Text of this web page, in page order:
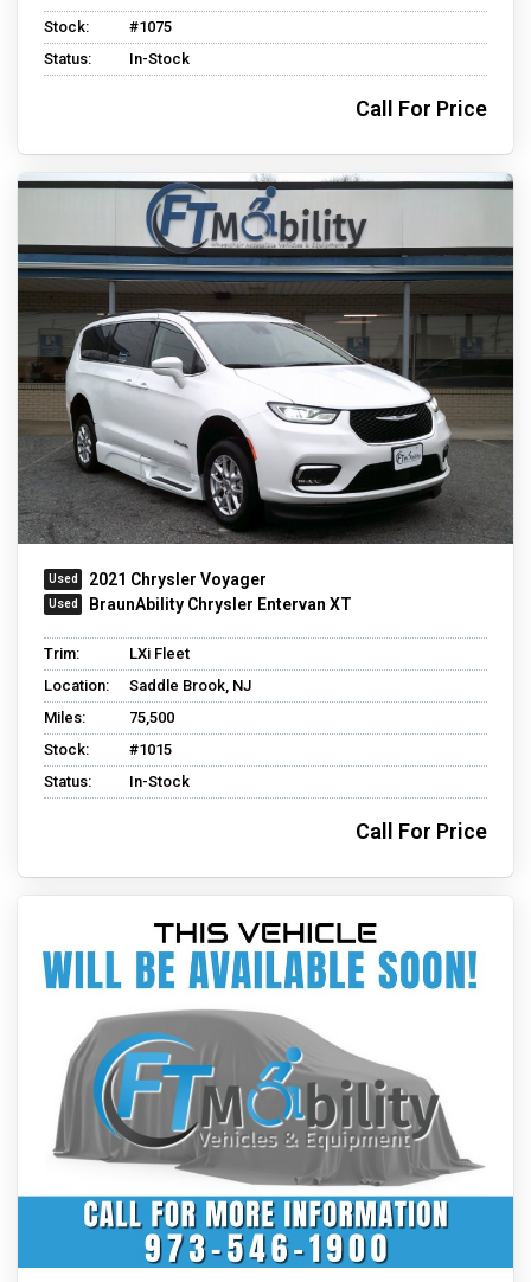
Stock:
#1075
Status:
In-Stock
Call For Price
2021 Chrysler Voyager
BraunAbility Chrysler Entervan XT
Trim:
LXi Fleet
Location:
Saddle Brook, NJ
Miles:
75,500
Stock:
#1015
Status:
In-Stock
Call For Price